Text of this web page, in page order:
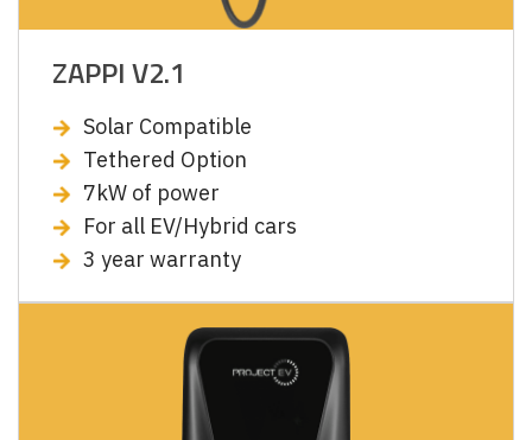
ZAPPI V2.1
Solar Compatible
Tethered Option
7kW of power
For all EV/Hybrid cars
3 year warranty